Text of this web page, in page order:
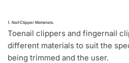
1. Nail Clipper Materials.
Toenail clippers and fingernail
different materials to suit the
being trimmed and the user.